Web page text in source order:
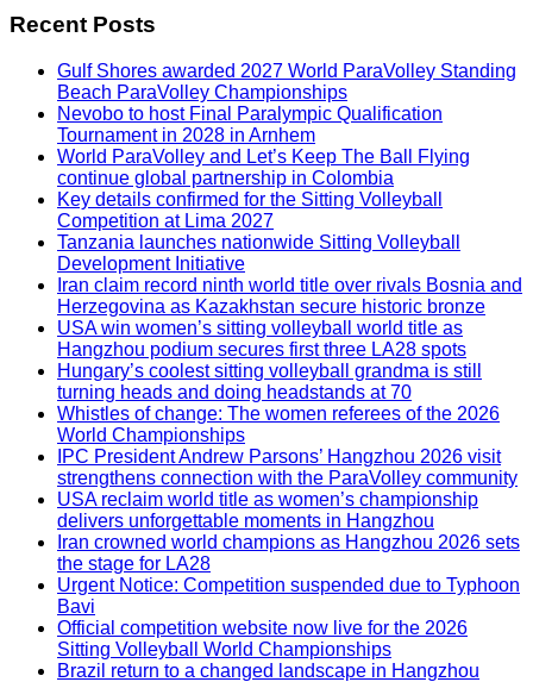
Recent Posts
Gulf Shores awarded 2027 World ParaVolley Standing
Beach ParaVolley Championships
Nevobo to host Final Paralympic Qualification
Tournament in 2028 in Arnhem
World ParaVolley and Let’s Keep The Ball Flying
continue global partnership in Colombia
Key details confirmed for the Sitting Volleyball
Competition at Lima 2027
Tanzania launches nationwide Sitting Volleyball
Development Initiative
Iran claim record ninth world title over rivals Bosnia and
Herzegovina as Kazakhstan secure historic bronze
USA win women’s sitting volleyball world title as
Hangzhou podium secures first three LA28 spots
Hungary’s coolest sitting volleyball grandma is still
turning heads and doing headstands at 70
Whistles of change: The women referees of the 2026
World Championships
IPC President Andrew Parsons’ Hangzhou 2026 visit
strengthens connection with the ParaVolley community
USA reclaim world title as women’s championship
delivers unforgettable moments in Hangzhou
Iran crowned world champions as Hangzhou 2026 sets
the stage for LA28
Urgent Notice: Competition suspended due to Typhoon
Bavi
Official competition website now live for the 2026
Sitting Volleyball World Championships
Brazil return to a changed landscape in Hangzhou